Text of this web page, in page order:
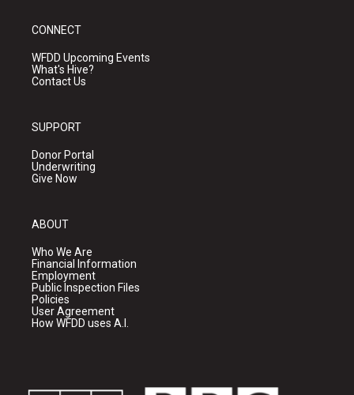
CONNECT
WFDD Upcoming Events
What's Hive?
Contact Us
SUPPORT
Donor Portal
Underwriting
Give Now
ABOUT
Who We Are
Financial Information
Employment
Public Inspection Files
Policies
User Agreement
How WFDD uses A.I.